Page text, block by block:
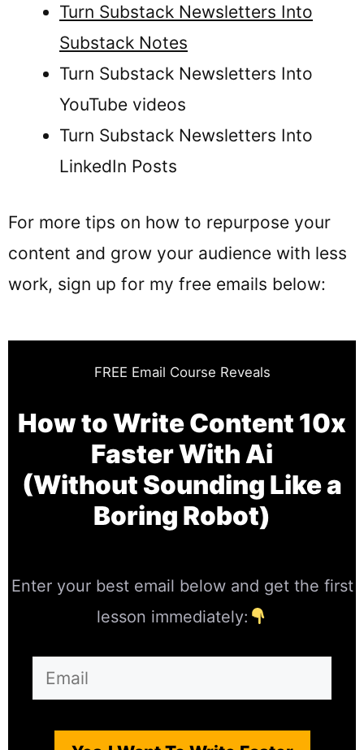
Turn Substack Newsletters Into
Substack Notes
Turn Substack Newsletters Into
YouTube videos
Turn Substack Newsletters Into
LinkedIn Posts
For more tips on how to repurpose your
content and grow your audience with less
work, sign up for my free emails below:
FREE Email Course Reveals
How to Write Content 10x
Faster With Ai
(Without Sounding Like a
Boring Robot)
Enter your best email below and get the first
lesson immediately: